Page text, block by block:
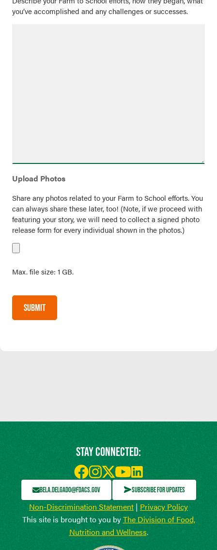
you’ve accomplished and any challenges or successes.
Upload Photos
Share any photos related to your Farm to School efforts. You
can always share these later, too! (Note, if we proceed with
featuring your story, we will need to collect a signed photo
release form for every individual shown in the photos.)
Max. file size: 1 GB.
SUBMIT
STAY CONNECTED:
BELA.DELGADO@FDACS.GOV SUBSCRIBE FOR UPDATES
Non-Discrimination Statement | Privacy Policy
This site is brought to you byThe Division of Food,
Nutrition and Wellness.